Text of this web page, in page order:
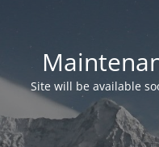
Site will be available